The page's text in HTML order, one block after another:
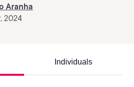
Aranha
2024
Individuals